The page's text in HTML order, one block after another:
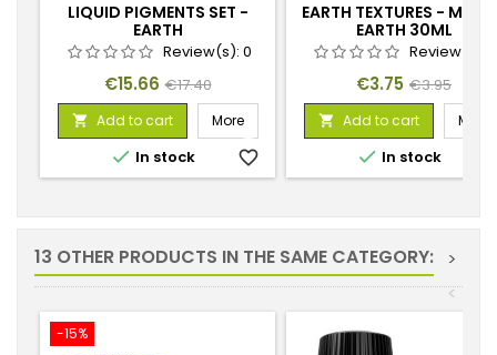
LIQUID PIGMENTS SET -
EARTH
Review(s): 0
Price
€15.66 Regular
price
€17.40
 Add to cart More
 In stock favorite_border
EARTH TEXTURES -
EARTH 30ML
Review(s):
Price
€3.75 Regular
price
€3.95
 Add to cart More
 In stock
13 OTHER PRODUCTS IN THE SAME CATEGORY:
>
<
-15%